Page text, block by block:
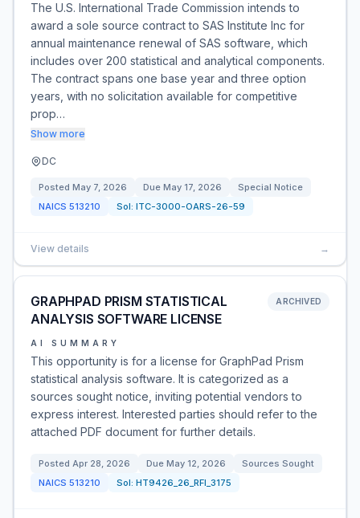
The U.S. International Trade Commission intends to
award a sole source contract to SAS Institute Inc for
annual maintenance renewal of SAS software, which
includes over 200 statistical and analytical components.
The contract spans one base year and three option
years, with no solicitation available for competitive
prop…
Show more
DC
Posted May 7, 2026 Due May 17, 2026
Special Notice
NAICS 513210 Sol: ITC-3000-OARS-26-59
View details →
GRAPHPAD PRISM STATISTICAL
ANALYSIS SOFTWARE LICENSE
ARCHIVED
AI SUMMARY
This opportunity is for a license for GraphPad Prism
statistical analysis software. It is categorized as a
sources sought notice, inviting potential vendors to
express interest. Interested parties should refer to the
attached PDF document for further details.
Posted Apr 28, 2026 Due May 12, 2026
Sources Sought
NAICS 513210 Sol: HT9426_26_RFI_3175